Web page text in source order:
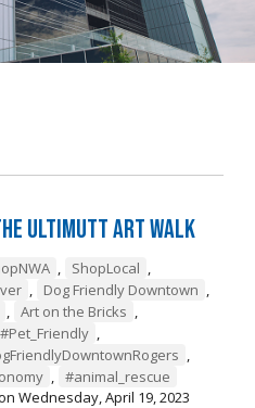
UltiMUTT Art Walk
, ShopLocal ,
, Dog Friendly Downtown ,
, Art on the Bricks ,
#Pet_Friendly ,
,
, #animal_rescue
Wednesday, April 19, 2023